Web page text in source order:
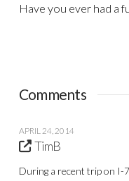
Have you ever had a
Comments
APRIL 24, 2014
TimB
During a recent trip on I-